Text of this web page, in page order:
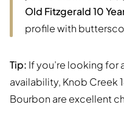
Old Fitzgerald 10
profile with
Tip: If you’re looking for
availability, Knob Creek
Bourbon are excellent